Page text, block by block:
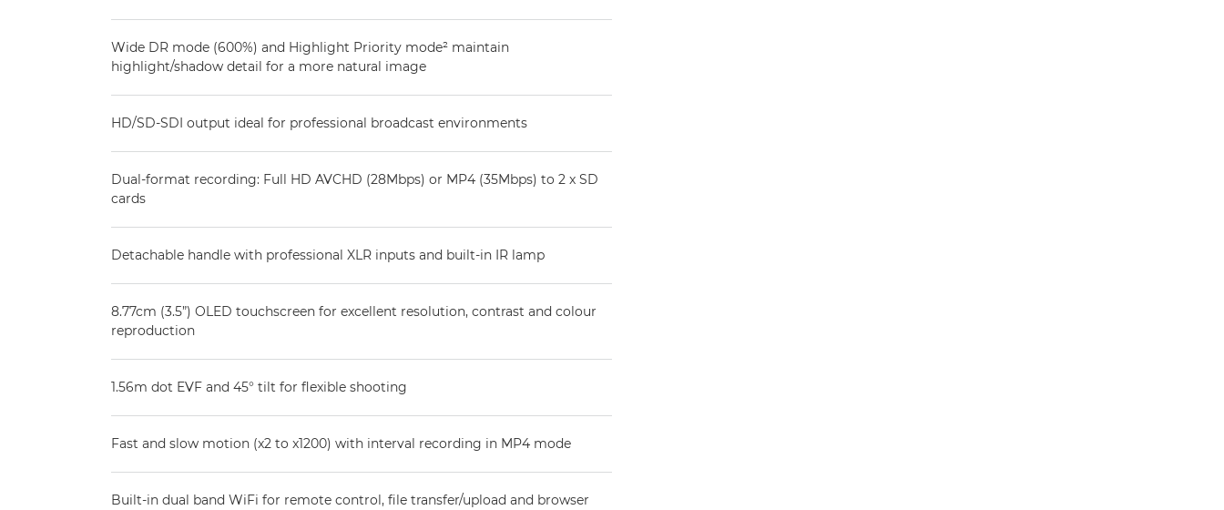
Wide DR mode (600%) and Highlight Priority mode² maintain
highlight/shadow detail for a more natural image
HD/SD-SDI output ideal for professional broadcast environments
Dual-format recording: Full HD AVCHD (28Mbps) or MP4 (35Mbps) to 2 x SD
cards
Detachable handle with professional XLR inputs and built-in IR lamp
8.77cm (3.5”) OLED touchscreen for excellent resolution, contrast and colour
reproduction
1.56m dot EVF and 45° tilt for flexible shooting
Fast and slow motion (x2 to x1200) with interval recording in MP4 mode
Built-in dual band WiFi for remote control, file transfer/upload and browser